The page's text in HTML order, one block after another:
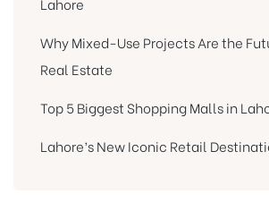
Why Mixed-Use Projects Are the
Real Estate
Top 5 Biggest Shopping Malls in
Lahore’s New Iconic Retail